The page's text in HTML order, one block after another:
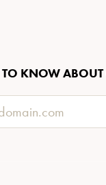
TO KNOW ABOUT